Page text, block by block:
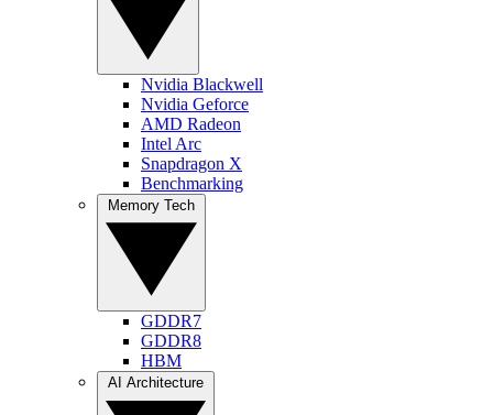
Nvidia Blackwell
Nvidia Geforce
AMD Radeon
Intel Arc
Snapdragon X
Benchmarking
GDDR7
GDDR8
HBM